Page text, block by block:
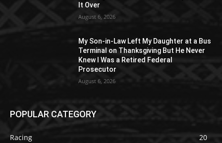
It Over
August 6, 2026
My Son-in-Law Left My Daughter at a Bus
Terminal on Thanksgiving But He Never
Knew I Was a Retired Federal
Prosecutor
August 6, 2026
POPULAR CATEGORY
Racing
20